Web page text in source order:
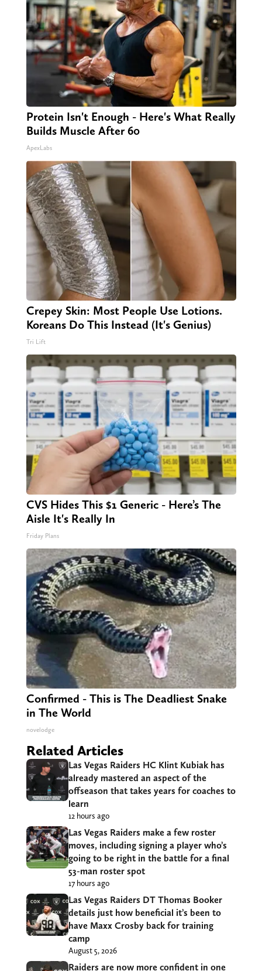
Protein Isn't Enough - Here's What Really
Builds Muscle After 60
ApexLabs
Crepey Skin: Most People Use Lotions.
Koreans Do This Instead (It's Genius)
Tri Lift
CVS Hides This $1 Generic - Here’s The
Aisle It's Really In
Friday Plans
Confirmed - This is The Deadliest Snake
in The World
novelodge
Related Articles
Las Vegas Raiders HC Klint Kubiak has
already mastered an aspect of the
offseason that takes years for coaches to
learn
12 hours ago
Las Vegas Raiders make a few roster
moves, including signing a player who’s
going to be right in the battle for a final
53-man roster spot
17 hours ago
Las Vegas Raiders DT Thomas Booker
details just how beneficial it’s been to
have Maxx Crosby back for training
camp
August 5, 2026
Raiders are now more confident in one